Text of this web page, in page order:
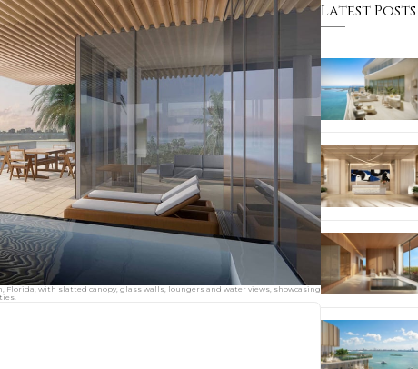
Florida, with slatted canopy, glass walls, loungers and water views, showcasing
Latest Posts